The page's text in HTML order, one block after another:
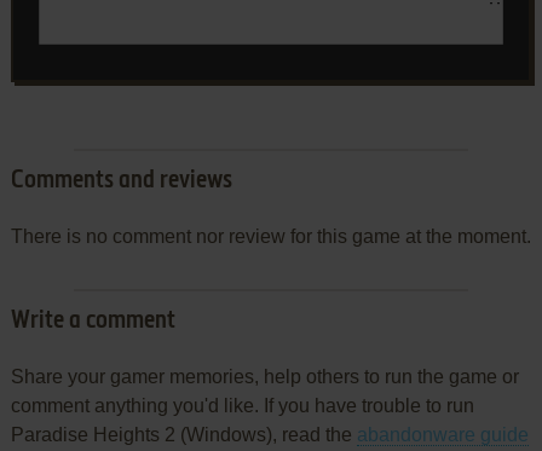
Comments and reviews
There is no comment nor review for this game at the moment.
Write a comment
Share your gamer memories, help others to run the game or
comment anything you'd like. If you have trouble to run
Paradise Heights 2 (Windows), read the abandonware guide